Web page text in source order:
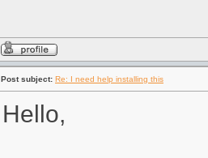
Post subject: Re: I need help installing this
Hello,